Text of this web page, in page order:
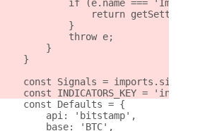
if (e.name ===
return
            }
            throw e;
        }
    }
const Signals =
const INDICATORS_KEY =
    const Defaults = {
        api: 'bitstamp',
        base: 'BTC',